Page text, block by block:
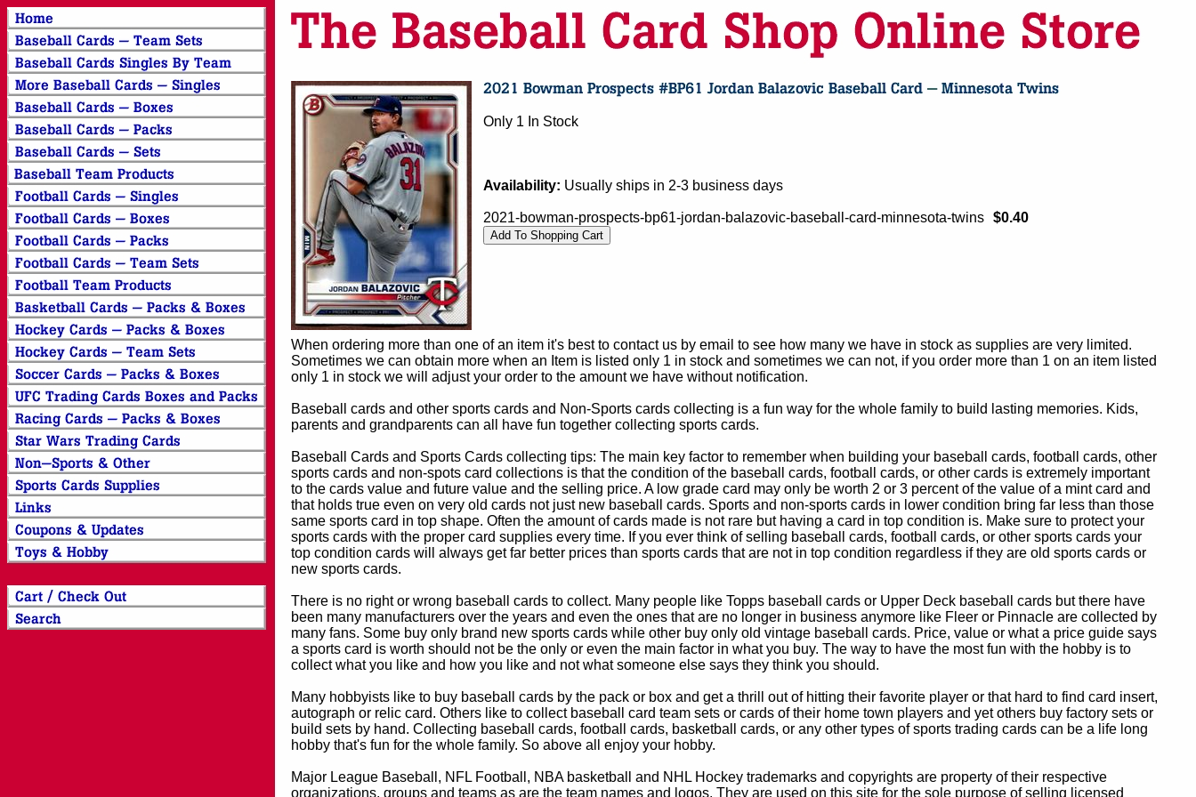
Only 1 In Stock
Availability: Usually ships in 2-3 business days
2021-bowman-prospects-bp61-jordan-balazovic-baseball-card-minnesota-twins $0.40
When ordering more than one of an item it's best to contact us by email to see how many we have in stock as supplies are very limited.
Sometimes we can obtain more when an Item is listed only 1 in stock and sometimes we can not, if you order more than 1 on an item listed
only 1 in stock we will adjust your order to the amount we have without notification.
Baseball cards and other sports cards and Non-Sports cards collecting is a fun way for the whole family to build lasting memories. Kids,
parents and grandparents can all have fun together collecting sports cards.
Baseball Cards and Sports Cards collecting tips: The main key factor to remember when building your baseball cards, football cards, other
sports cards and non-spots card collections is that the condition of the baseball cards, football cards, or other cards is extremely important
to the cards value and future value and the selling price. A low grade card may only be worth 2 or 3 percent of the value of a mint card and
that holds true even on very old cards not just new baseball cards. Sports and non-sports cards in lower condition bring far less than those
same sports card in top shape. Often the amount of cards made is not rare but having a card in top condition is. Make sure to protect your
sports cards with the proper card supplies every time. If you ever think of selling baseball cards, football cards, or other sports cards your
top condition cards will always get far better prices than sports cards that are not in top condition regardless if they are old sports cards or
new sports cards.
There is no right or wrong baseball cards to collect. Many people like Topps baseball cards or Upper Deck baseball cards but there have
been many manufacturers over the years and even the ones that are no longer in business anymore like Fleer or Pinnacle are collected by
many fans. Some buy only brand new sports cards while other buy only old vintage baseball cards. Price, value or what a price guide says
a sports card is worth should not be the only or even the main factor in what you buy. The way to have the most fun with the hobby is to
collect what you like and how you like and not what someone else says they think you should.
Many hobbyists like to buy baseball cards by the pack or box and get a thrill out of hitting their favorite player or that hard to find card insert,
autograph or relic card. Others like to collect baseball card team sets or cards of their home town players and yet others buy factory sets or
build sets by hand. Collecting baseball cards, football cards, basketball cards, or any other types of sports trading cards can be a life long
hobby that's fun for the whole family. So above all enjoy your hobby.
Major League Baseball, NFL Football, NBA basketball and NHL Hockey trademarks and copyrights are property of their respective
organizations, groups and teams as are the team names and logos. They are used on this site for the sole purpose of selling licensed